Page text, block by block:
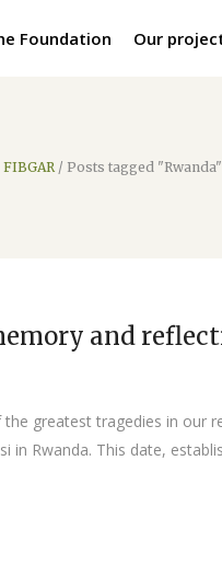
Foundation Our
FIBGAR / Posts tagged "Rwanda"
and
greatest tragedies in
in Rwanda. This date,